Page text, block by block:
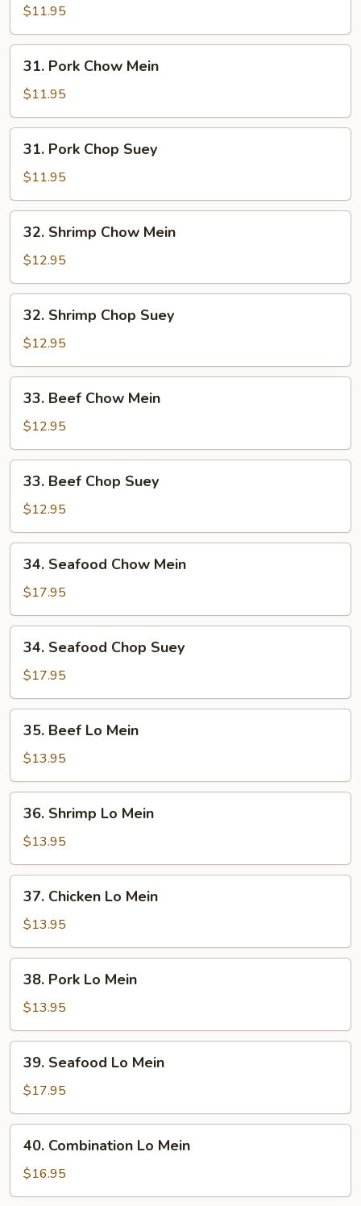
Chop
Suey
$11.95
Pork
Chow
Mein
31. Pork Chow Mein
$11.95
Pork
Chop
Suey
31. Pork Chop Suey
$11.95
Shrimp
Chow
Mein
32. Shrimp Chow Mein
$12.95
Shrimp
Chop
Suey
32. Shrimp Chop Suey
$12.95
Beef
Chow
Mein
33. Beef Chow Mein
$12.95
Beef
Chop
Suey
33. Beef Chop Suey
$12.95
Seafood
Chow
Mein
34. Seafood Chow Mein
$17.95
Seafood
Chop
Suey
34. Seafood Chop Suey
$17.95
Beef
Lo
Mein
35. Beef Lo Mein
$13.95
Shrimp
Lo
Mein
36. Shrimp Lo Mein
$13.95
Chicken
Lo
Mein
37. Chicken Lo Mein
$13.95
Pork
Lo
Mein
38. Pork Lo Mein
$13.95
Seafood
Lo
Mein
39. Seafood Lo Mein
$17.95
Combination
Lo
Mein
40. Combination Lo Mein
$16.95